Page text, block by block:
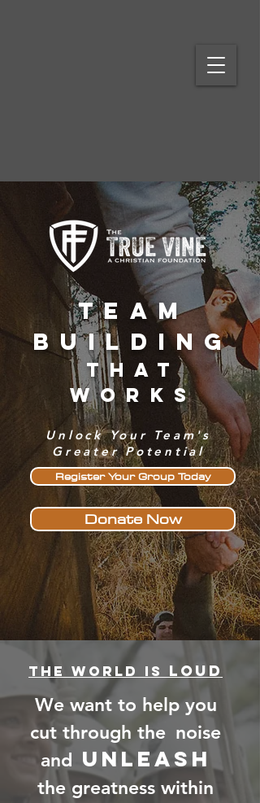
Team
BuildinG
That
Works
Unlock Your Team's
Greater Potential
Register Your Group Today
Donate Now
The World is loud
We want to help you
cut through the noise
and unleash
the greatness within